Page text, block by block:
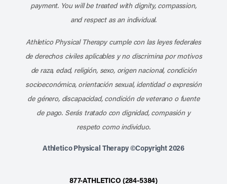
payment. You will be treated with dignity, compassion,
and respect as an individual.
Athletico Physical Therapy cumple con las leyes federales
de derechos civiles aplicables y no discrimina por motivos
de raza, edad, religión, sexo, origen nacional, condición
socioeconómica, orientación sexual, identidad o expresión
de género, discapacidad, condición de veterano o fuente
de pago. Serás tratado con dignidad, compasión y
respeto como individuo.
Athletico Physical Therapy ©Copyright 2026
877-ATHLETICO (284-5384)